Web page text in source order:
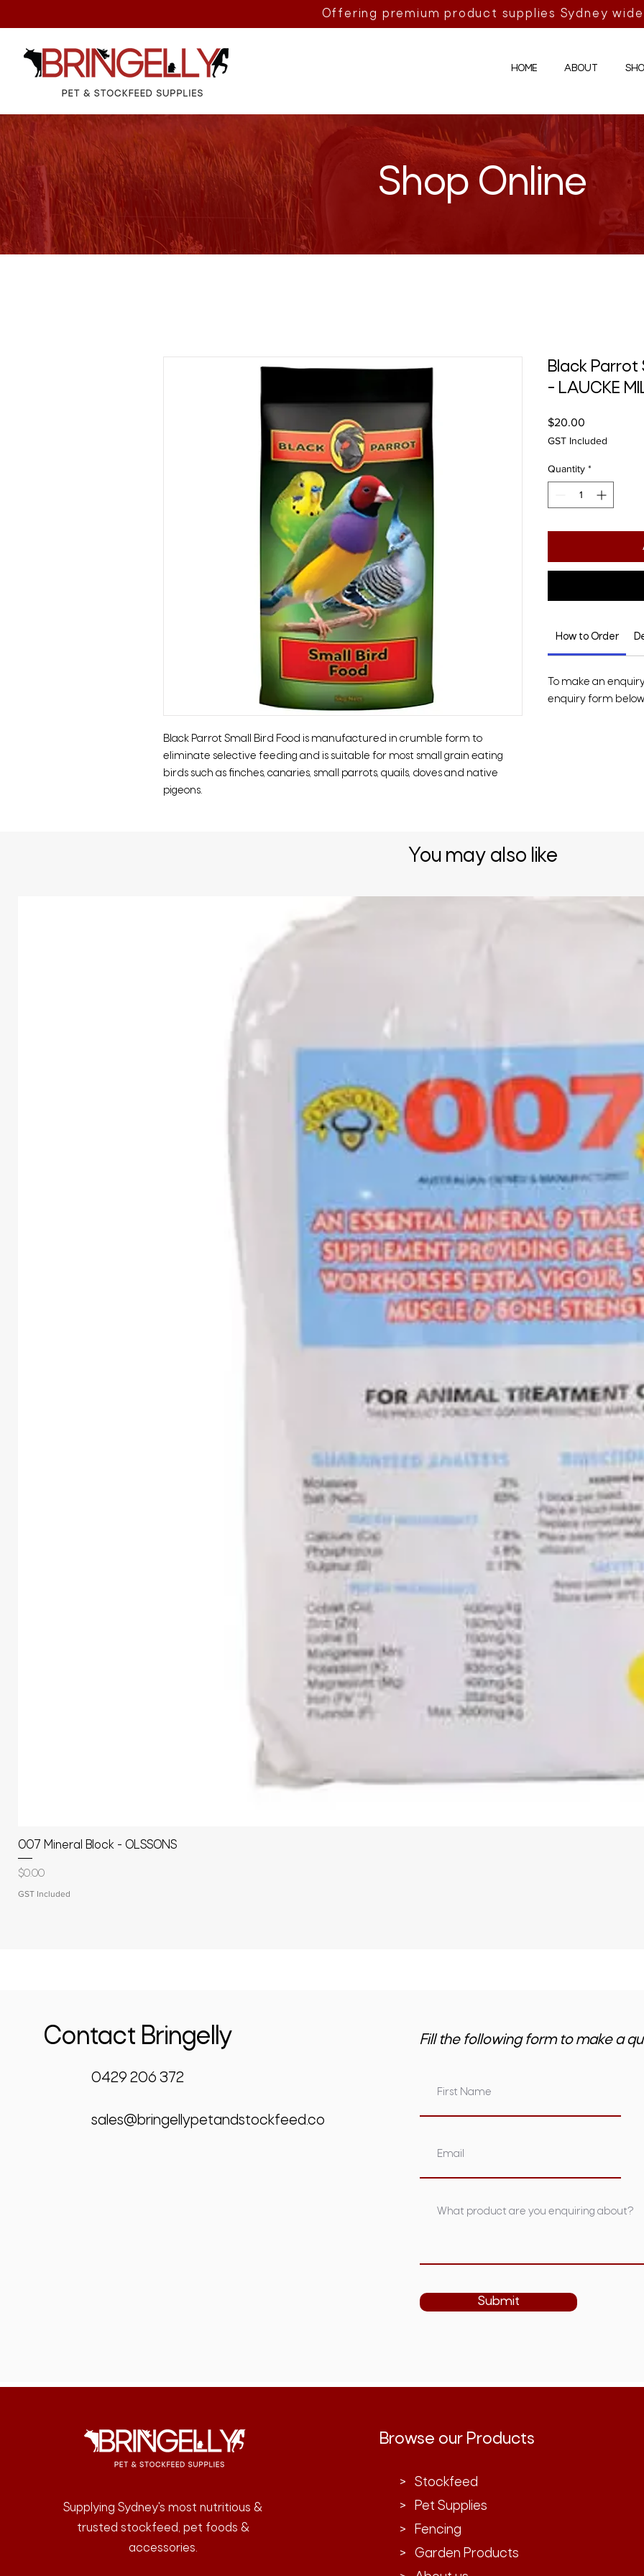
Offering premium product supplies Sydney wide
HOME ABOUT
Shop Online
Black Parrot Small Bird Food is manufactured in crumble form to
eliminate selective feeding and is suitable for most small grain eating
birds such as finches, canaries, small parrots, quails, doves and native
pigeons.
Black Parrot
- LAUCKE
$20.00
GST Included
Quantity *
How to Order
To make an
enquiry form
You may also like
007 Mineral Block - OLSSONS
Price
$0.00
GST Included
Contact Bringelly
0429 206 372
sales@bringellypetandstockfeed.com.au
Fill the following form to make a
Submit
Supplying Sydney's most nutritious &
trusted stockfeed, pet foods &
accessories.
Browse our Products
> Stockfeed
> Pet Supplies
> Fencing
> Garden Products